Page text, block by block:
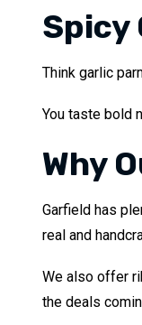
Spicy
Think garlic
You taste bold
Why
Garfield has
real and
We also offer
the deals